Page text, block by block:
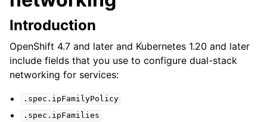
Introduction
OpenShift 4.7 and later and Kubernetes 1.20 and later
include fields that you use to configure dual-stack
networking for services:
.spec.ipFamilyPolicy
.spec.ipFamilies